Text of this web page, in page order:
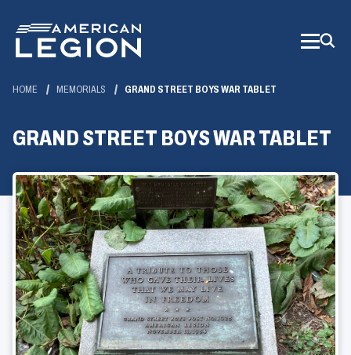
Main
Content
HOME MEMORIALS GRAND STREET BOYS WAR TABLET
GRAND STREET BOYS WAR TABLET